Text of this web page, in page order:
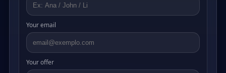
Your email
Your offer